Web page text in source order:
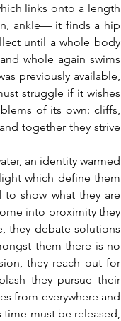
links onto a length
ankle— it finds a hip
until a whole body
whole again swims
previously available,
struggle if it wishes
of its own: cliffs,
together they strive
which define them
show what they are
into proximity they
they debate solutions
them there is no
they reach out for
they pursue their
from everywhere and
must be released,